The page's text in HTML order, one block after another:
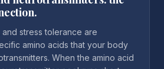
stress tolerance are
amino acids that your body
When the amino acid